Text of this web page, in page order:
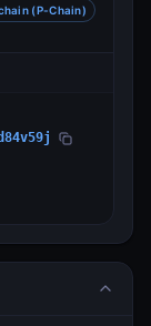
(P-Chain)